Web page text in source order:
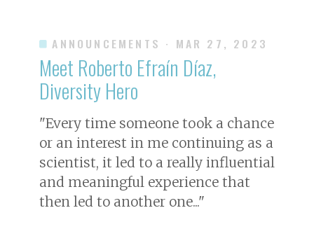
ANNOUNCEMENTS · MAR 27, 2023
Meet Roberto Efraín Díaz,
Diversity Hero
"Every time someone took a chance
or an interest in me continuing as a
scientist, it led to a really influential
and meaningful experience that
then led to another one..."